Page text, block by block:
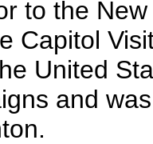
to the
Capitol
United
and